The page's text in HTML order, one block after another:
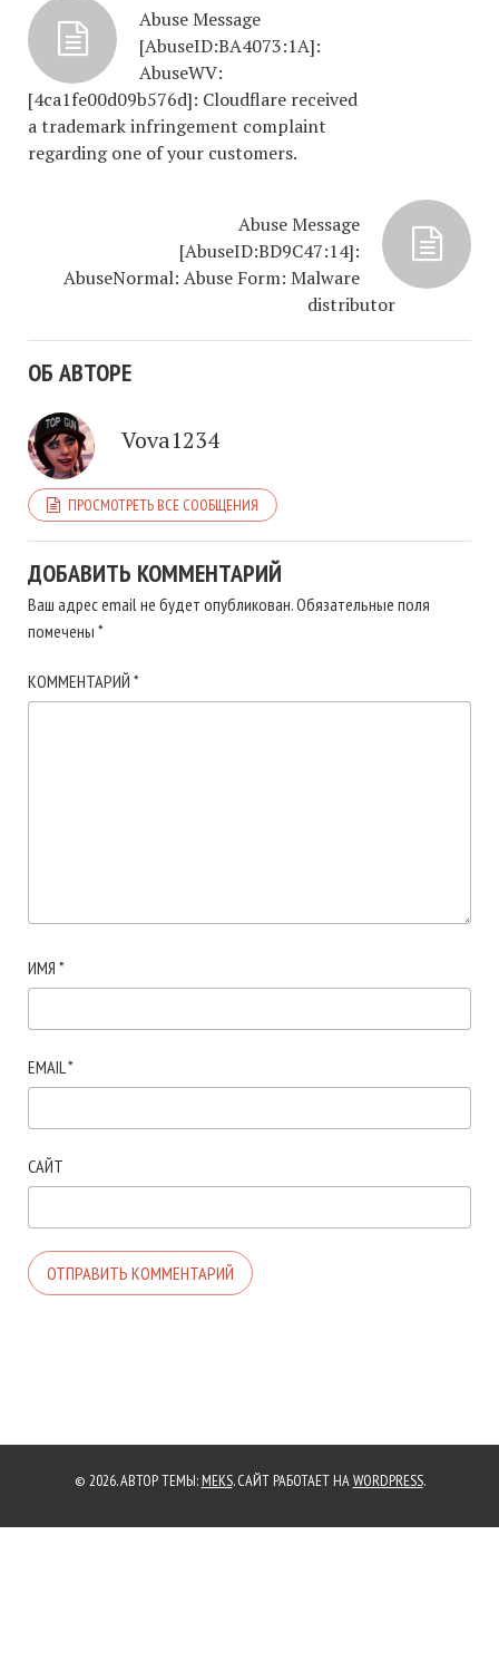
Abuse Message
[AbuseID:BA4073:1A]:
AbuseWV:
[4ca1fe00d09b576d]: Cloudflare received
a trademark infringement complaint
regarding one of your customers.
Abuse Message
[AbuseID:BD9C47:14]:
AbuseNormal: Abuse Form: Malware
distributor
ОБ АВТОРЕ
Vova1234
ПРОСМОТРЕТЬ ВСЕ СООБЩЕНИЯ
ДОБАВИТЬ КОММЕНТАРИЙ
Ваш адрес email не будет опубликован.Обязательные поля
помечены *
КОММЕНТАРИЙ *
ИМЯ *
EMAIL*
САЙТ
© 2026. АВТОР ТЕМЫ: MEKS. САЙТ РАБОТАЕТ НАWORDPRESS.